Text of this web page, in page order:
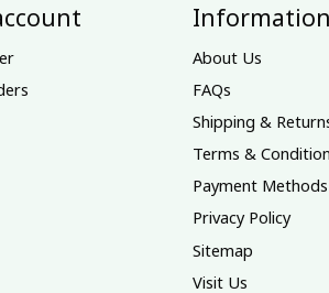
Information
About Us
FAQs
Shipping &
Terms &
Payment Methods
Privacy Policy
Sitemap
Visit Us